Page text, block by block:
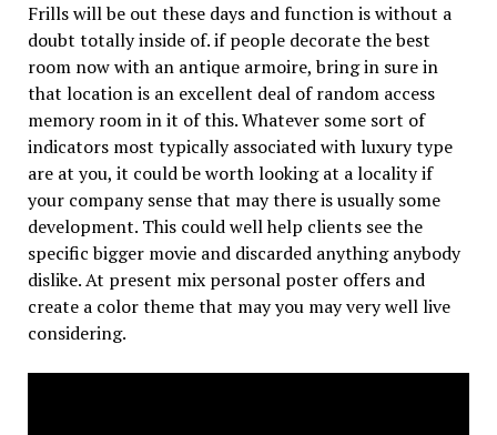
Frills will be out these days and function is without a
doubt totally inside of. if people decorate the best
room now with an antique armoire, bring in sure in
that location is an excellent deal of random access
memory room in it of this. Whatever some sort of
indicators most typically associated with luxury type
are at you, it could be worth looking at a locality if
your company sense that may there is usually some
development. This could well help clients see the
specific bigger movie and discarded anything anybody
dislike. At present mix personal poster offers and
create a color theme that may you may very well live
considering.